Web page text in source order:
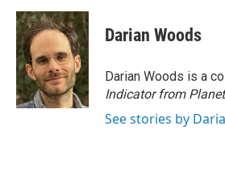
Darian Woods
Darian Woods is a
Indicator from
See stories by